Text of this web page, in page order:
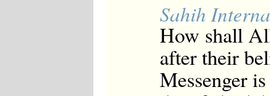
Sahih
How shall
after their
Messenger